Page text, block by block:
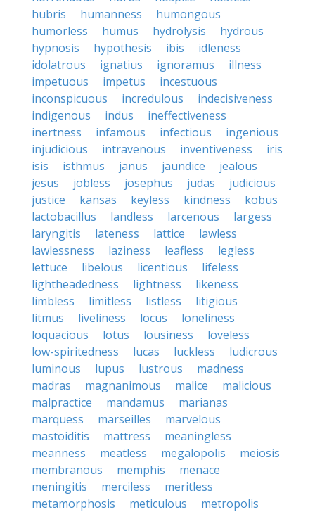
hubris
humanness
humongous
humorless
humus hydrolysis
hydrous
hypnosis
hypothesis ibis
idleness
idolatrous
ignatius ignoramus
illness
impetuous
impetus
incestuous
inconspicuous
incredulous
indecisiveness
indigenous
indus
ineffectiveness
inertness
infamous infectious
ingenious
injudicious
intravenous inventiveness
iris
isis
isthmus janus jaundice
jealous
jesus
jobless josephus judas
judicious
justice
kansas keyless kindness
kobus
lactobacillus
landless larcenous
largess
laryngitis
lateness lattice
lawless
lawlessness
laziness leafless
legless
lettuce
libelous licentious
lifeless
lightheadedness
lightness
likeness
limbless
limitless listless
litigious
litmus
liveliness locus
loneliness
loquacious
lotus lousiness
loveless
low-spiritedness
lucas luckless
ludicrous
luminous
lupus lustrous
madness
madras
magnanimous malice
malicious
malpractice
mandamus
marianas
marquess
marseilles
marvelous
mastoiditis
mattress
meaningless
meanness
meatless megalopolis
meiosis
membranous
memphis
menace
meningitis
merciless
meritless
metamorphosis
meticulous
metropolis